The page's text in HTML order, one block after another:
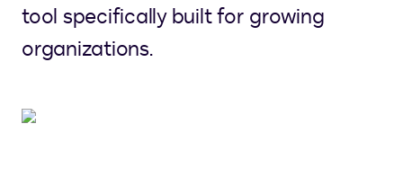
tool specifically built for growing
organizations.